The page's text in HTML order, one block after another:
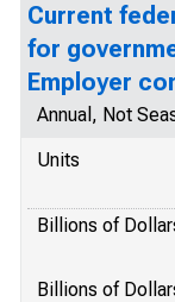
Current
for
Employer
Annual, Not
Units
Billions of
Billions of